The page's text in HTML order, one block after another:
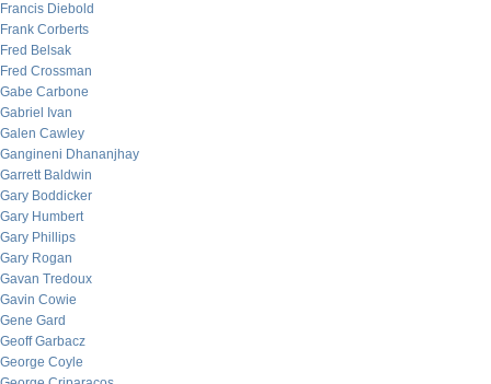
Francis Diebold
Frank Corberts
Fred Belsak
Fred Crossman
Gabe Carbone
Gabriel Ivan
Galen Cawley
Gangineni Dhananjhay
Garrett Baldwin
Gary Boddicker
Gary Humbert
Gary Phillips
Gary Rogan
Gavan Tredoux
Gavin Cowie
Gene Gard
Geoff Garbacz
George Coyle